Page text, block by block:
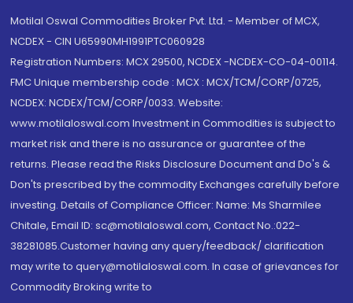
Motilal Oswal Commodities Broker Pvt. Ltd. - Member of MCX,
NCDEX - CIN U65990MH1991PTC060928
Registration Numbers: MCX 29500, NCDEX -NCDEX-CO-04-00114.
FMC Unique membership code : MCX : MCX/TCM/CORP/0725,
NCDEX: NCDEX/TCM/CORP/0033. Website:
www.motilaloswal.com Investment in Commodities is subject to
market risk and there is no assurance or guarantee of the
returns. Please read the Risks Disclosure Document and Do's &
Don'ts prescribed by the commodity Exchanges carefully before
investing. Details of Compliance Officer: Name: Ms Sharmilee
Chitale, Email ID: sc@motilaloswal.com, Contact No.:022-
38281085.Customer having any query/feedback/ clarification
may write to query@motilaloswal.com. In case of grievances for
Commodity Broking write to